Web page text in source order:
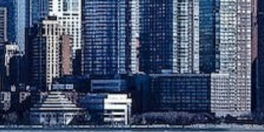
OWNERSHIP AND
DECLARATIONS OF
TRUST
DISPUTE
RESOLUTION
EMPLOYMENT
NOTARIAL
SERVICES